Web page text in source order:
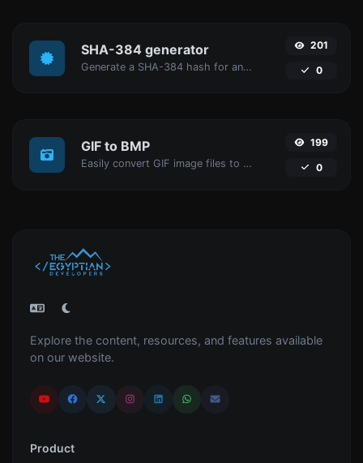
SHA-384 generator
Generate a SHA-384 hash for any string input.
201
0
GIF to BMP
Easily convert GIF image files to BMP.
199
0
Explore the content, resources, and features available
on our website.
Product